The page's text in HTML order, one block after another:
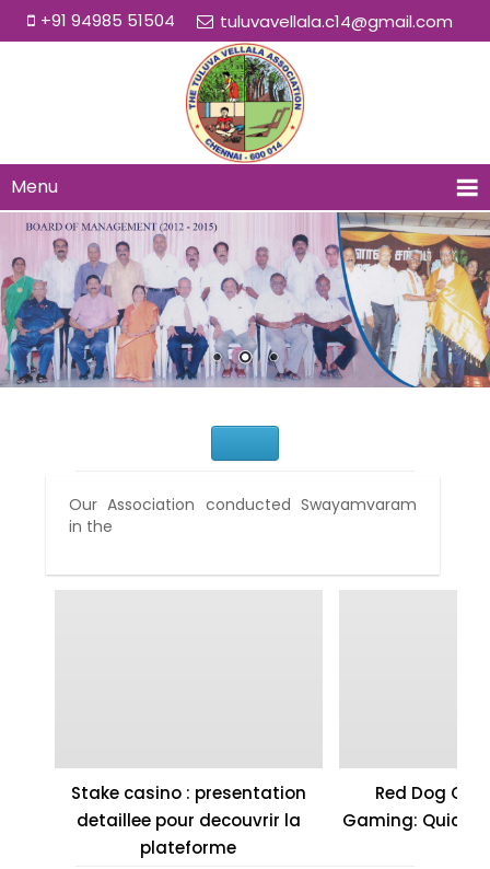
+91 94985 51504 tuluvavellala.c14@gmail.com
Menu
Our Association conducted Swayamvaram
in the
Stake casino : presentation
detaillee pour decouvrir la
plateforme
Red Dog
Gaming: Quick